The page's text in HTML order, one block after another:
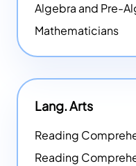
Algebra and Pre-
Mathematicians
Lang. Arts
Reading
Reading